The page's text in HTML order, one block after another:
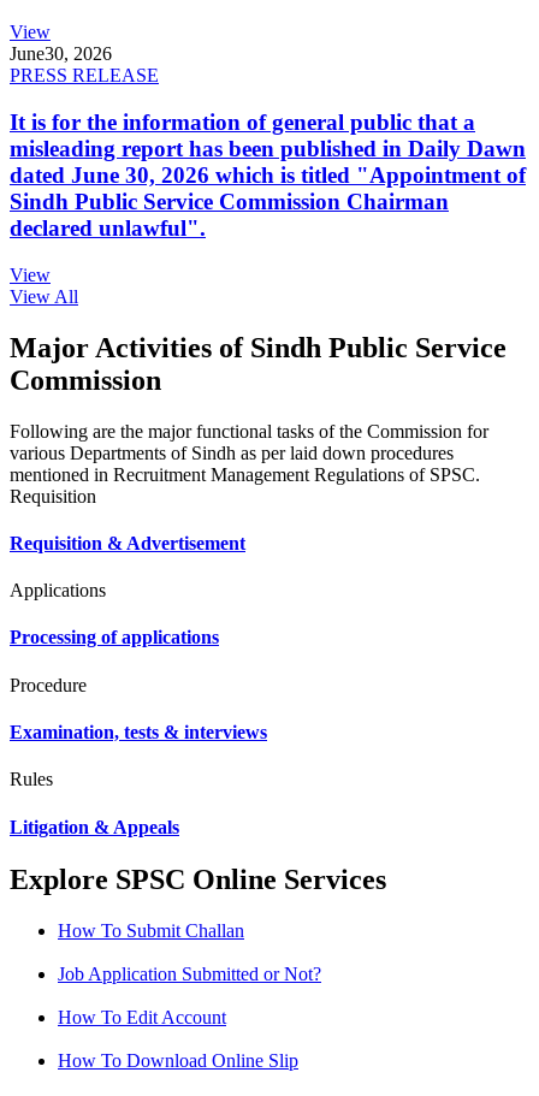
View
June30, 2026
PRESS RELEASE
It is for the information of general public that a
misleading report has been published in Daily Dawn
dated June 30, 2026 which is titled "Appointment of
Sindh Public Service Commission Chairman
declared unlawful".
View
View All
Major Activities of Sindh Public Service
Commission
Following are the major functional tasks of the Commission for
various Departments of Sindh as per laid down procedures
mentioned in Recruitment Management Regulations of SPSC.
Requisition
Requisition & Advertisement
Applications
Processing of applications
Procedure
Examination, tests & interviews
Rules
Litigation & Appeals
Explore SPSC Online Services
How To Submit Challan
Job Application Submitted or Not?
How To Edit Account
How To Download Online Slip